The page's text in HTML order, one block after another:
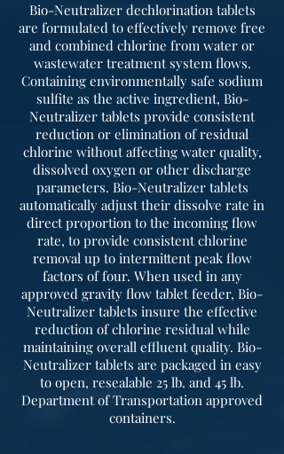
Bio-Neutralizer dechlorination tablets
are formulated to effectively remove free
and combined chlorine from water or
wastewater treatment system flows.
Containing environmentally safe sodium
sulfite as the active ingredient, Bio-
Neutralizer tablets provide consistent
reduction or elimination of residual
chlorine without affecting water quality,
dissolved oxygen or other discharge
parameters. Bio-Neutralizer tablets
automatically adjust their dissolve rate in
direct proportion to the incoming flow
rate, to provide consistent chlorine
removal up to intermittent peak flow
factors of four. When used in any
approved gravity flow tablet feeder, Bio-
Neutralizer tablets insure the effective
reduction of chlorine residual while
maintaining overall effluent quality. Bio-
Neutralizer tablets are packaged in easy
to open, resealable 25 lb. and 45 lb.
Department of Transportation approved
containers.